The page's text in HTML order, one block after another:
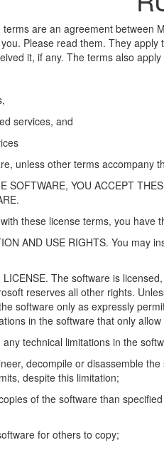
terms are an agreement between
Please read them. They
it, if any. The terms also
services, and
unless other terms accompany
SOFTWARE, YOU ACCEPT
these license terms, you have
AND USE RIGHTS. You may
LICENSE. The software is
reserves all other rights.
software only as expressly
in the software that only
technical limitations in the
decompile or disassemble
despite this limitation;
of the software than
for others to copy;